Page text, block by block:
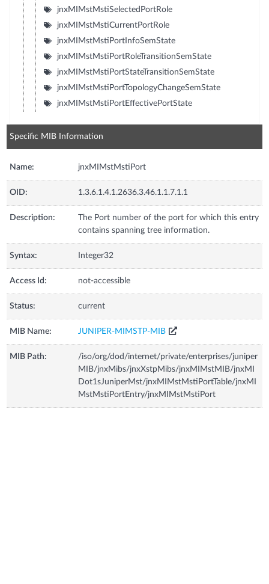
jnxMIMstMstiSelectedPortRole
jnxMIMstMstiCurrentPortRole
jnxMIMstMstiPortInfoSemState
jnxMIMstMstiPortRoleTransitionSemState
jnxMIMstMstiPortStateTransitionSemState
jnxMIMstMstiPortTopologyChangeSemState
jnxMIMstMstiPortEffectivePortState
Specific MIB Information
Name: jnxMIMstMstiPort
OID: 1.3.6.1.4.1.2636.3.46.1.1.7.1.1
Description:
The Port number of the port for which this entry
contains spanning tree information.
Syntax: Integer32
Access Id: not-accessible
Status: current
MIB Name: JUNIPER-MIMSTP-MIB
MIB Path:
/iso/org/dod/internet/private/enterprises/juniper
MIB/jnxMibs/jnxXstpMibs/jnxMIMstMIB/jnxMI
Dot1sJuniperMst/jnxMIMstMstiPortTable/jnxMI
MstMstiPortEntry/jnxMIMstMstiPort